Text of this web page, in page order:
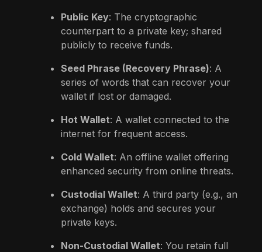
Public Key: The cryptographic
counterpart to a private key; shared
publicly to receive funds.
Seed Phrase (Recovery Phrase): A
series of words that can recover your
wallet if lost or damaged.
Hot Wallet: A wallet connected to the
internet for frequent access.
Cold Wallet: An offline wallet offering
enhanced security from online threats.
Custodial Wallet: A third party (e.g., an
exchange) holds and secures your
private keys.
Non-Custodial Wallet: You retain full